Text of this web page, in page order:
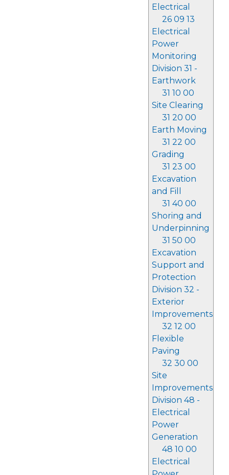
Electrical
26 09 13
Electrical
Power
Monitoring
Division 31 -
Earthwork
31 10 00
Site Clearing
31 20 00
Earth Moving
31 22 00
Grading
31 23 00
Excavation
and Fill
31 40 00
Shoring and
Underpinning
31 50 00
Excavation
Support and
Protection
Division 32 -
Exterior
Improvements
32 12 00
Flexible
Paving
32 30 00
Site
Improvements
Division 48 -
Electrical
Power
Generation
48 10 00
Electrical